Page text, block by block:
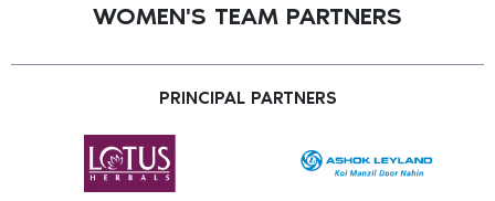
WOMEN'S TEAM PARTNERS
PRINCIPAL PARTNERS